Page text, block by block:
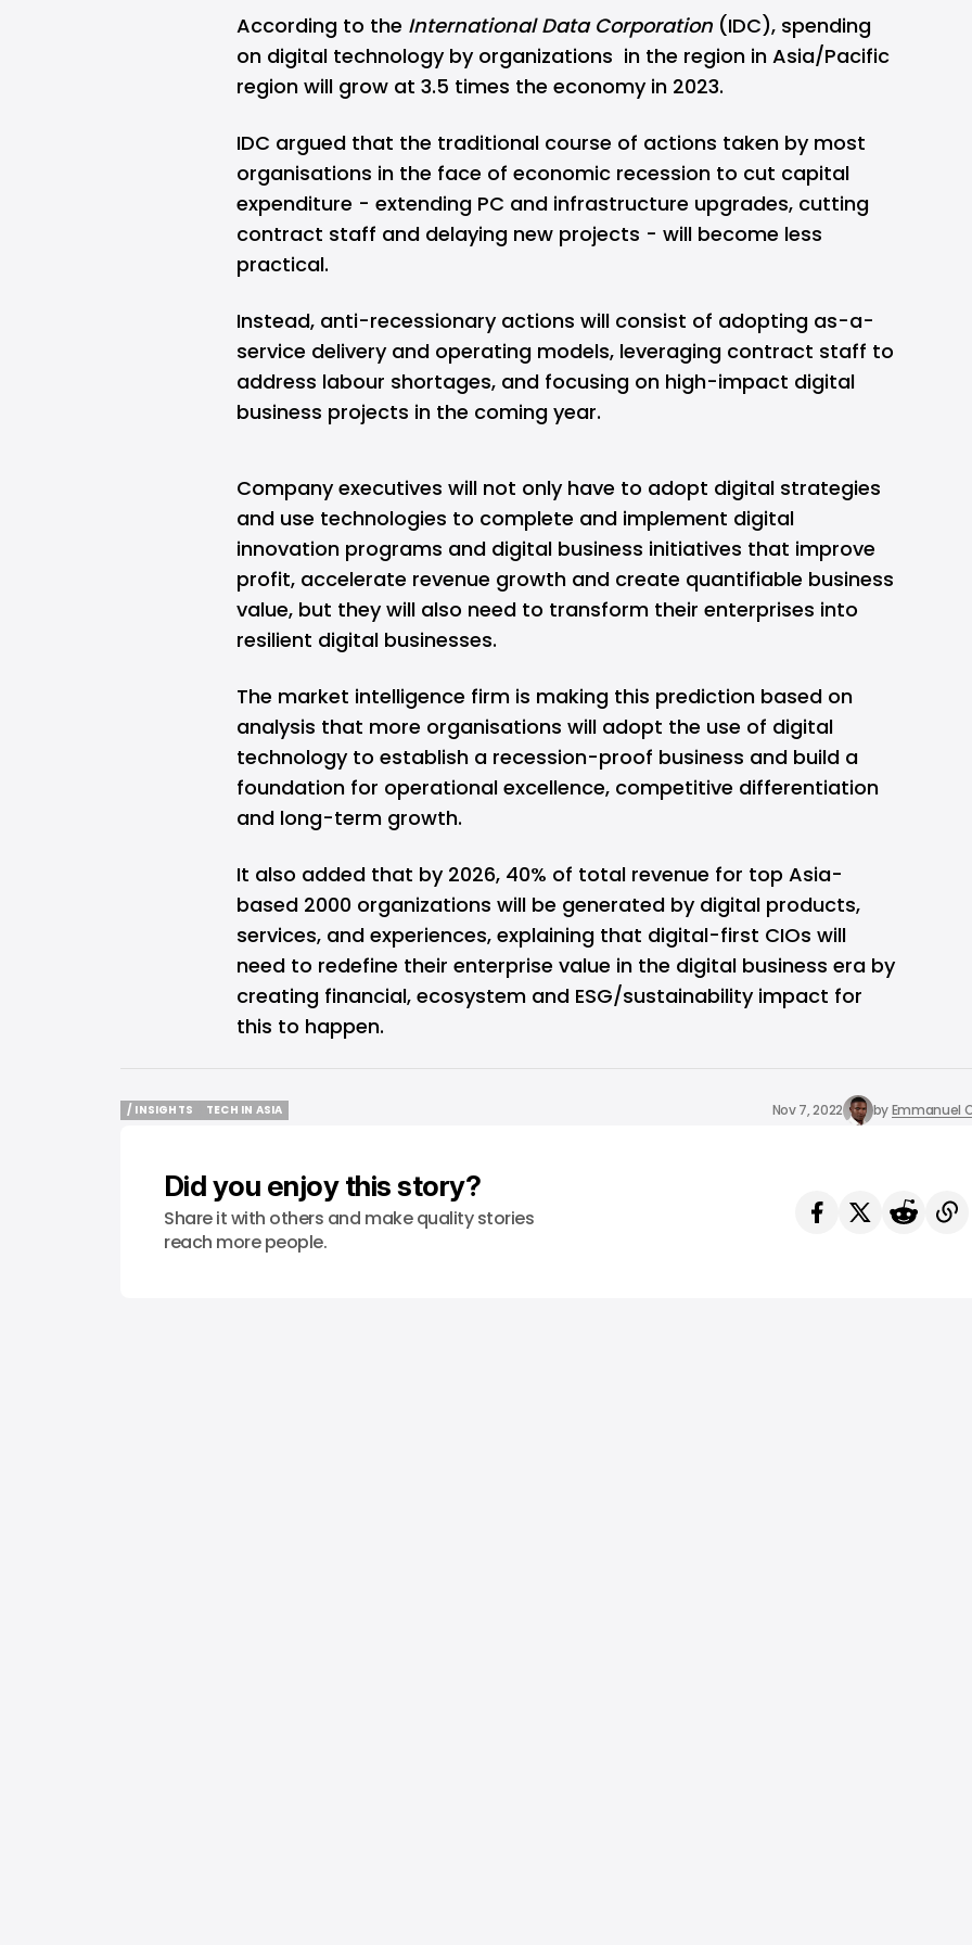
According to the International Data Corporation (IDC), spending
on digital technology by organizations in the region in Asia/Pacific
region will grow at 3.5 times the economy in 2023.
IDC argued that the traditional course of actions taken by most
organisations in the face of economic recession to cut capital
expenditure - extending PC and infrastructure upgrades, cutting
contract staff and delaying new projects - will become less
practical.
Instead, anti-recessionary actions will consist of adopting as-a-
service delivery and operating models, leveraging contract staff to
address labour shortages, and focusing on high-impact digital
business projects in the coming year.
Company executives will not only have to adopt digital strategies
and use technologies to complete and implement digital
innovation programs and digital business initiatives that improve
profit, accelerate revenue growth and create quantifiable business
value, but they will also need to transform their enterprises into
resilient digital businesses.
The market intelligence firm is making this prediction based on
analysis that more organisations will adopt the use of digital
technology to establish a recession-proof business and build a
foundation for operational excellence, competitive differentiation
and long-term growth.
It also added that by 2026, 40% of total revenue for top Asia-
based 2000 organizations will be generated by digital products,
services, and experiences, explaining that digital-first CIOs will
need to redefine their enterprise value in the digital business era by
creating financial, ecosystem and ESG/sustainability impact for
this to happen.
/ INSIGHTS
TECH IN ASIA
Nov 7, 2022 byEmmanuel
Did you enjoy this story?
Share it with others and make quality stories
reach more people.